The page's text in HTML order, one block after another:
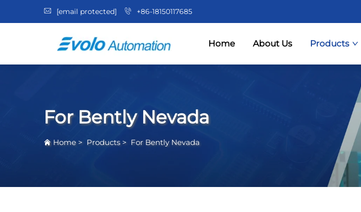
[email protected] +86-18150117685
Home About Us Products
For Bently Nevada
Home > Products > For Bently Nevada